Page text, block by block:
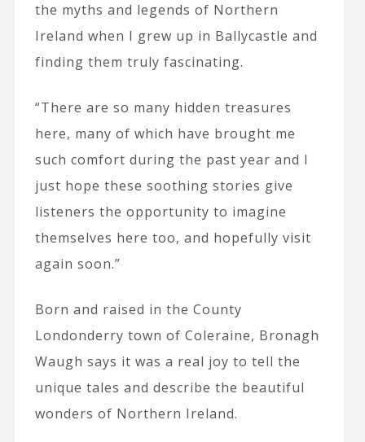
the myths and legends of Northern
Ireland when I grew up in Ballycastle and
finding them truly fascinating.
“There are so many hidden treasures
here, many of which have brought me
such comfort during the past year and I
just hope these soothing stories give
listeners the opportunity to imagine
themselves here too, and hopefully visit
again soon.”
Born and raised in the County
Londonderry town of Coleraine, Bronagh
Waugh says it was a real joy to tell the
unique tales and describe the beautiful
wonders of Northern Ireland.